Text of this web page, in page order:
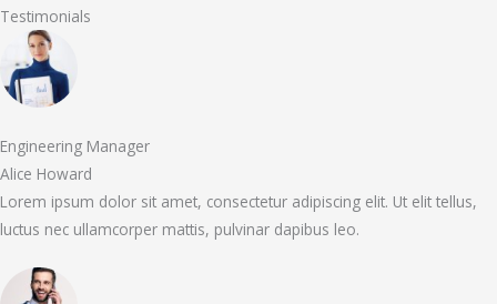
Testimonials
Engineering Manager
Alice Howard
Lorem ipsum dolor sit amet, consectetur adipiscing elit. Ut elit tellus,
luctus nec ullamcorper mattis, pulvinar dapibus leo.